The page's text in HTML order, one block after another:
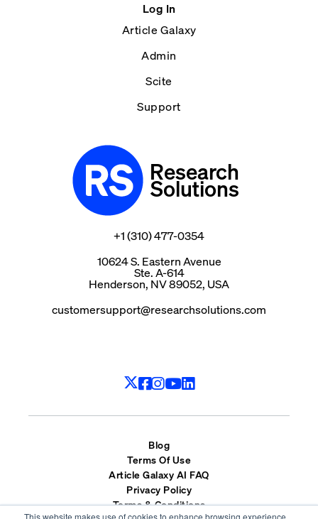
This website makes use of cookies to enhance browsing experience
Research
Solutions
+1 (310) 477-0354
10624 S. Eastern Avenue
Ste. A-614
Henderson, NV 89052, USA
customersupport@researchsolutions.com
Log In
Article Galaxy
Admin
Scite
Support
Blog
Terms Of Use
Article Galaxy AI FAQ
Privacy Policy
Terms & Conditions